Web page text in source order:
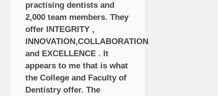
practising dentists and
2,000 team members. They
offer INTEGRITY ,
INNOVATION,COLLABORATION
and EXCELLENCE . It
appears to me that is what
the College and Faculty of
Dentistry offer. The